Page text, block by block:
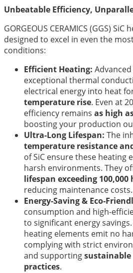
Unbeatable Efficiency,
GORGEOUS CERAMICS (GGS)
designed to excel in even the
conditions:
Efficient Heating:
exceptional thermal
electrical energy into heat
temperature rise. Even at
efficiency remains as high
boosting your production
Ultra-Long Lifespan: The
temperature resistance
of SiC ensure these heating
harsh environments. They
lifespan exceeding 100,000
reducing maintenance costs.
Energy-Saving & Eco-
consumption and high-
to significant energy
heating elements emit no
complying with strict
and supporting
practices.